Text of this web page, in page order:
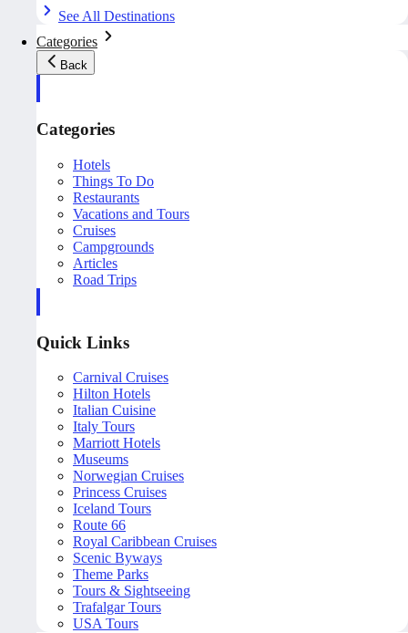
See All Destinations
Categories
Back
Categories
Hotels
Things To Do
Restaurants
Vacations and Tours
Cruises
Campgrounds
Articles
Road Trips
Quick Links
Carnival Cruises
Hilton Hotels
Italian Cuisine
Italy Tours
Marriott Hotels
Museums
Norwegian Cruises
Princess Cruises
Iceland Tours
Route 66
Royal Caribbean Cruises
Scenic Byways
Theme Parks
Tours & Sightseeing
Trafalgar Tours
USA Tours